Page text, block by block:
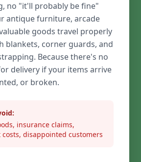
no "it'll probably be fine"
antique furniture, arcade
goods travel properly
blankets, corner guards, and
Because there's no
delivery if your items arrive
or broken.
insurance claims,
disappointed customers